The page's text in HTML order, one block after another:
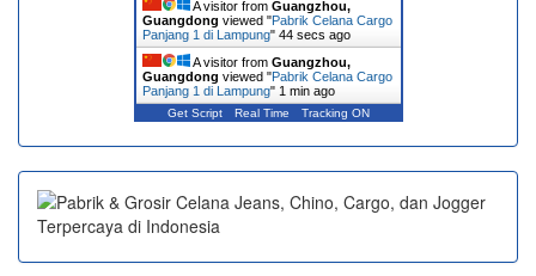
A visitor from Guangzhou,
Guangdong viewed "Pabrik Celana Cargo
Panjang 1 di Lampung" 44 secs ago
A visitor from Guangzhou,
Guangdong viewed "Pabrik Celana Cargo
Panjang 1 di Lampung" 1 min ago
Get Script Real Time Tracking ON